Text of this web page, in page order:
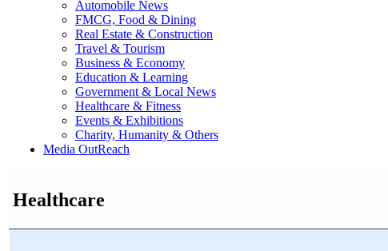
Automobile News
FMCG, Food & Dining
Real Estate & Construction
Travel & Tourism
Business & Economy
Education & Learning
Government & Local News
Healthcare & Fitness
Events & Exhibitions
Charity, Humanity & Others
Media OutReach
Healthcare